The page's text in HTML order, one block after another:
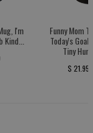
I'm
Kind...
Funny Mom
Today's
Tiny
$ 21.95